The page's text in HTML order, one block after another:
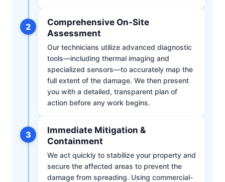
2
Comprehensive On-Site
Assessment
Our technicians utilize advanced diagnostic
tools—including thermal imaging and
specialized sensors—to accurately map the
full extent of the damage. We then present
you with a detailed, transparent plan of
action before any work begins.
3
Immediate Mitigation &
Containment
We act quickly to stabilize your property and
secure the affected areas to prevent the
damage from spreading. Using commercial-